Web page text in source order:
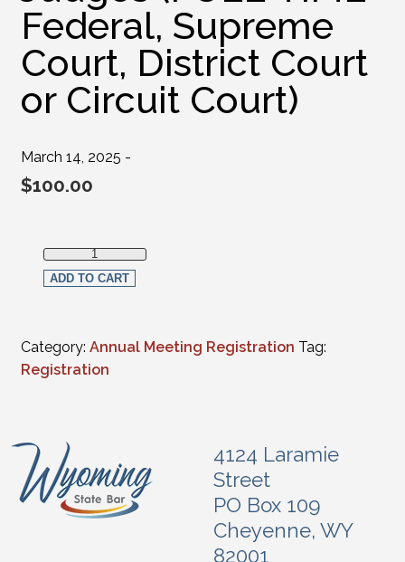
Federal, Supreme
Court, District Court
or Circuit Court)
March 14, 2025 -
$100.00
Full Virtual Registration - Judges (FULL-TIME Federal,
ADD TO CART
Category: Annual Meeting Registration Tag:
Registration
4124 Laramie
Street
PO Box 109
Cheyenne, WY
82001